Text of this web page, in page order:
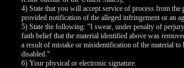
4) State that you will accept service of process from
provided notification of the alleged infringement or an
5) State the following: "I swear, under penalty of
faith belief that the material identified above was
a result of mistake or misidentification of the material to
disabled."
6) Your physical or electronic signature.